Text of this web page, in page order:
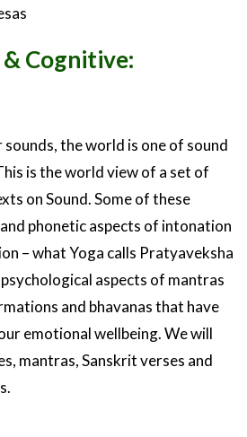
Cognitive:
the world is one of sound
is the world view of a set of
on Sound. Some of these
phonetic aspects of intonation
– what Yoga calls Pratyaveksha
aspects of mantras
and bhavanas that have
emotional wellbeing. We will
mantras, Sanskrit verses and